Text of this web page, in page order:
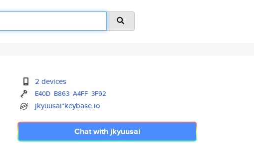
2 devices
E40D B863 A4FF 3F92
jkyuusai*keybase.io
Chat with jkyuusai